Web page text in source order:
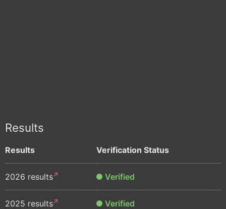
Results
Results Verification Status
2026 results Verified
2025 results Verified